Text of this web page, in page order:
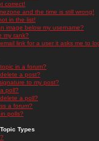
correct!
and the time is still wrong!
in the list!
image below my username?
my rank?
link for a user it asks me to
in a forum?
a post?
to my post?
poll?
a poll?
a forum?
polls?
Types